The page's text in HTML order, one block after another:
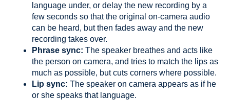
language under, or delay the new recording by a
few seconds so that the original on-camera audio
can be heard, but then fades away and the new
recording takes over.
Phrase sync: The speaker breathes and acts like
the person on camera, and tries to match the lips as
much as possible, but cuts corners where possible.
Lip sync: The speaker on camera appears as if he
or she speaks that language.